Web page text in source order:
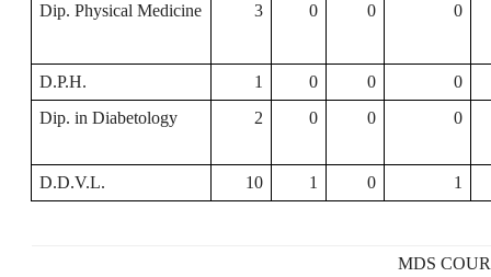
Dip. Physical Medicine
3 0 0 0
D.P.H. 1 0 0
0
Dip. in Diabetology
2 0 0 0
D.D.V.L. 10 1 0 1
MDS